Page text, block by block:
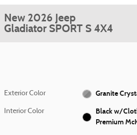
New 2026 Jeep
Gladiator SPORT S 4X4
Exterior Color Granite
Interior Color
Black w/
Premium